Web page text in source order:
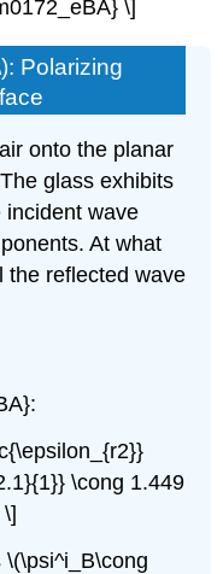
\]
Polarizing
onto the planar
glass exhibits
incident wave
At what
the reflected wave
\cong 1.449
\(\psi^i_B\cong